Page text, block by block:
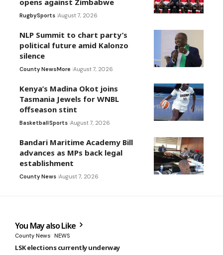
opens against Zimbabwe
RugbySports August 7, 2026
NLP Summit to chart party’s
political future amid Kalonzo
silence
County NewsMore August 7, 2026
Kenya’s Madina Okot joins
Tasmania Jewels for WNBL
offseason stint
BasketballSports August 7, 2026
Bandari Maritime Academy Bill
advances as MPs back legal
establishment
County News August 7, 2026
You May also Like
County News NEWS
LSK elections currently underway